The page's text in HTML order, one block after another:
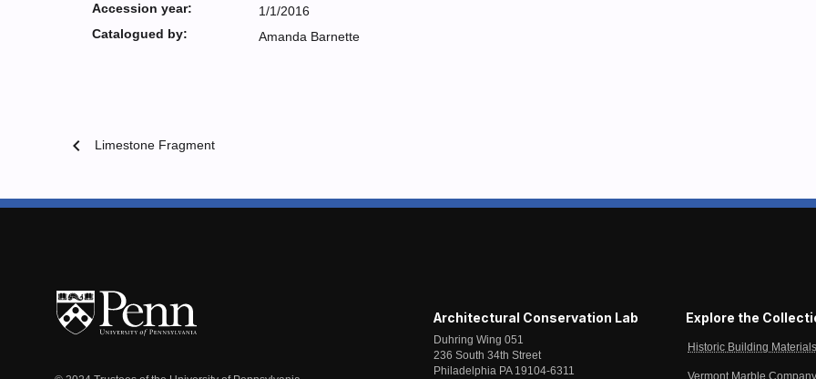
Accession year:
1/1/2016
Catalogued by:
Amanda Barnette
chevron_left Limestone Fragment
Architectural Conservation Lab
Duhring Wing 051
236 South 34th Street
Philadelphia PA 19104-6311
Explore the
Historic Building
Vermont Marble